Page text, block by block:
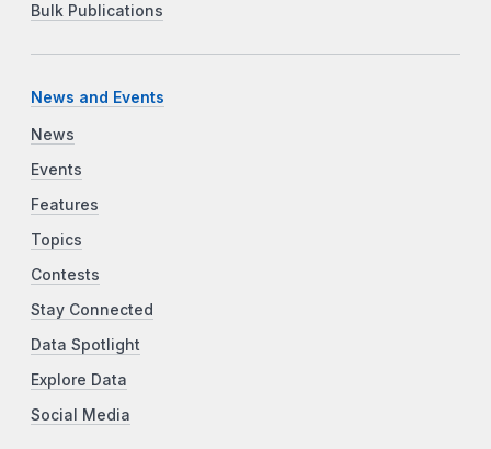
Bulk Publications
News and Events
News
Events
Features
Topics
Contests
Stay Connected
Data Spotlight
Explore Data
Social Media